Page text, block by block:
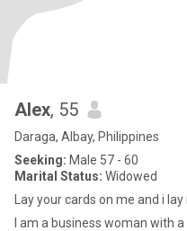
Alex, 55
Daraga, Albay, Philippines
Seeking: Male 57 - 60
Marital Status: Widowed
Lay your cards on me and i lay
I am a business woman with